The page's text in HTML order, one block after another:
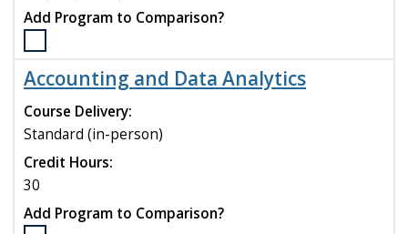
Add Program to Comparison?
Select
the
Accounting
(MAcc)
program
to
compare
Accounting and Data Analytics
Course Delivery:
Standard (in-person)
Credit Hours:
30
Add Program to Comparison?